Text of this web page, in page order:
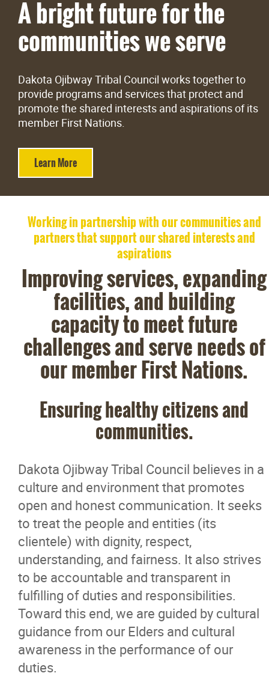
Working in partnership with our communities and
partners that support our shared interests and
aspirations
Improving services, expanding
facilities, and building
capacity to meet future
challenges and serve needs of
our member First Nations.
Ensuring healthy citizens and
communities.
Dakota Ojibway Tribal Council believes in a
culture and environment that promotes
open and honest communication. It seeks
to treat the people and entities (its
clientele) with dignity, respect,
understanding, and fairness. It also strives
to be accountable and transparent in
fulfilling of duties and responsibilities.
Toward this end, we are guided by cultural
guidance from our Elders and cultural
awareness in the performance of our
duties.
Careers
Contact
More...
A bright future for the
communities we serve
Dakota Ojibway Tribal Council works together to
provide programs and services that protect and
promote the shared interests and aspirations of its
member First Nations.
Learn More